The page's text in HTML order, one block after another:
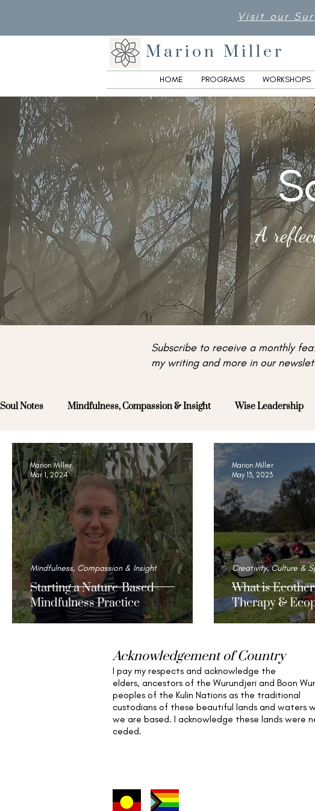
Visit our
Marion Miller
HOME PROGRAMS WORKSHOPS
A
Subscribe to receive a monthly
my writing and more in our
Soul Notes Mindfulness, Compassion & Insight Wise Leadership
Starting a Nature-Based
Mindfulness Practice
Mindfulness, Compassion & Insight
Marion Miller
Mar 1, 2024
What is
Therapy &
Creativity, Culture &
Marion Miller
May 13, 2023
Acknowledgement of Country
I pay my respects and acknowledge the
elders, ancestors of the Wurundjeri and Boon
peoples of the Kulin Nations as the traditional
custodians of these beautiful lands and waters
we are based. I acknowledge these lands were
ceded.